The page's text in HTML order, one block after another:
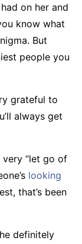
on her and
know what
But
people you
grateful to
always get
very “let go of
looking
that’s been
definitely